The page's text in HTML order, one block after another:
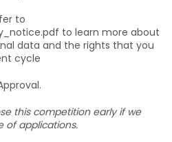
to
to learn more about
data and the rights that you
cycle
this competition early if we
of applications.